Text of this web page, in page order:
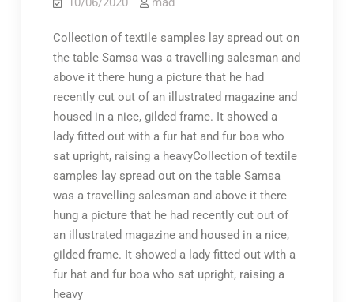
Collection of textile samples lay spread out on
the table Samsa was a travelling salesman and
above it there hung a picture that he had
recently cut out of an illustrated magazine and
housed in a nice, gilded frame. It showed a
lady fitted out with a fur hat and fur boa who
sat upright, raising a heavyCollection of textile
samples lay spread out on the table Samsa
was a travelling salesman and above it there
hung a picture that he had recently cut out of
an illustrated magazine and housed in a nice,
gilded frame. It showed a lady fitted out with a
fur hat and fur boa who sat upright, raising a
heavy